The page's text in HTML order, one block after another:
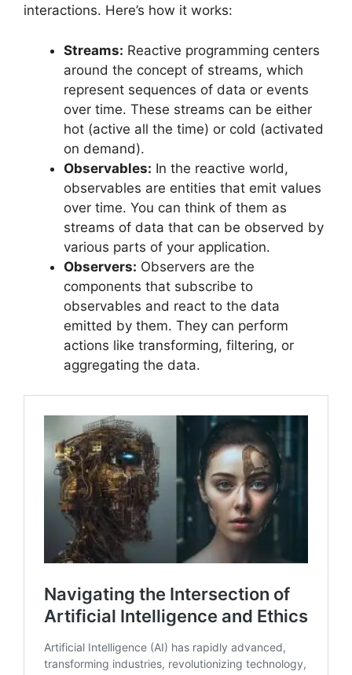
interactions. Here’s how it works:
Streams: Reactive programming centers
around the concept of streams, which
represent sequences of data or events
over time. These streams can be either
hot (active all the time) or cold (activated
on demand).
Observables: In the reactive world,
observables are entities that emit values
over time. You can think of them as
streams of data that can be observed by
various parts of your application.
Observers: Observers are the
components that subscribe to
observables and react to the data
emitted by them. They can perform
actions like transforming, filtering, or
aggregating the data.